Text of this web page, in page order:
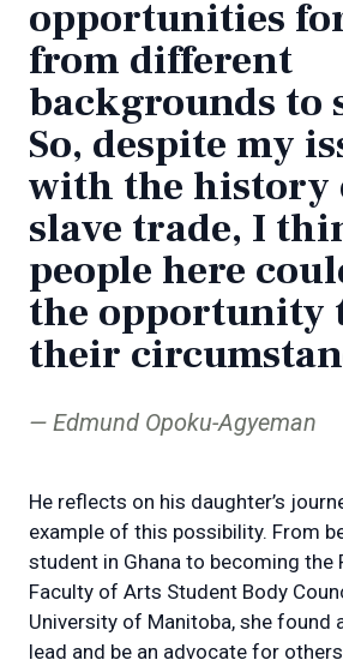
opportunities
from different
backgrounds to
So, despite my
with the history
slave trade, I
people here
the opportunity
their
Edmund Opoku-Agyeman
He reflects on his daughter’s
example of this possibility. From
student in Ghana to becoming the
Faculty of Arts Student Body
University of Manitoba, she found
lead and be an advocate for